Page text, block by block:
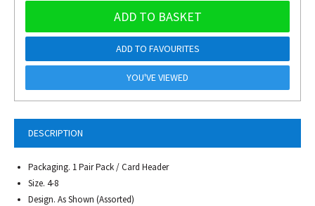
DESCRIPTION
Packaging. 1 Pair Pack / Card Header
Size. 4-8
Design. As Shown (Assorted)
ADD TO BASKET
ADD TO FAVOURITES
YOU'VE VIEWED